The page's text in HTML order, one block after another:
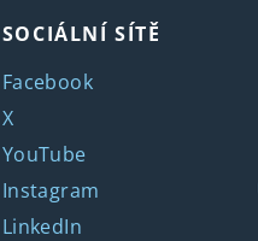
SOCIÁLNÍ SÍTĚ
Facebook
X
YouTube
Instagram
LinkedIn